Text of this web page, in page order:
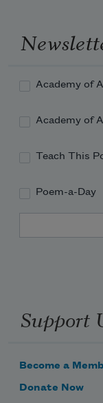
Academy of
Academy of
Teach This
Poem-a-Day
Support
Become a
Donate Now